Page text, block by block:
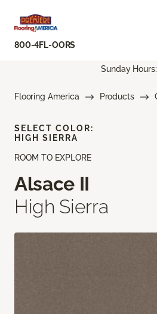
800-4FL-OORS
Sunday Hours:
Flooring America Products
ROOM TO EXPLORE
Alsace II
High Sierra
SELECT COLOR:
HIGH SIERRA